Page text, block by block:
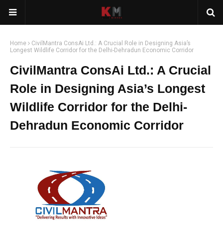
Home
CivilMantra ConsAi Ltd.: A Crucial Role in Designing Asia’s
Longest Wildlife Corridor for the Delhi-Dehradun Economic Corridor
CivilMantra ConsAi Ltd.: A Crucial
Role in Designing Asia’s Longest
Wildlife Corridor for the Delhi-
Dehradun Economic Corridor